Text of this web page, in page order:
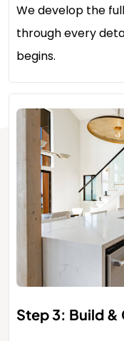
We develop the
through every
begins.
Step 3: Build &